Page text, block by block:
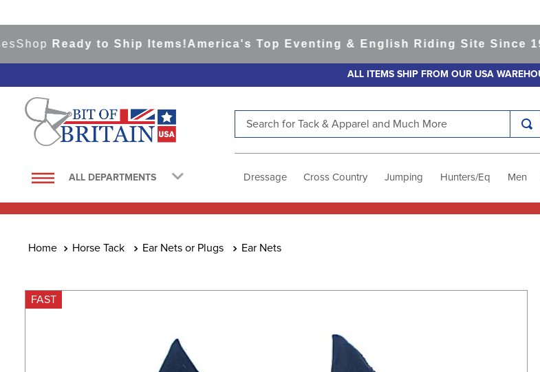
Ready to Ship Items!America's Top Eventing & English Riding Site Since 1999
ALL ITEMS SHIP FROM OUR USA
ALL DEPARTMENTS Dressage Cross Country Jumping Hunters/Eq Men
Horse Tack Ear Nets or Plugs Ear Nets
FAST
1.
saddle pad
4
helmets
6.
half pad
stirrup leathers